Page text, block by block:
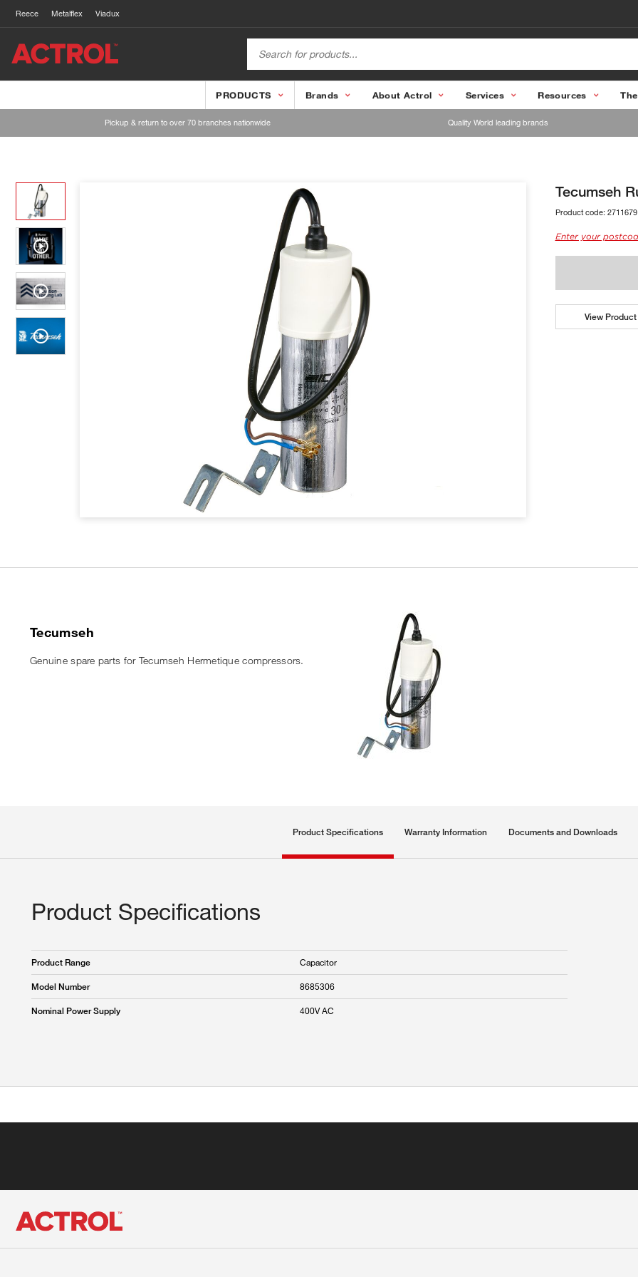
Reece Metalflex Viadux
PRODUCTS Brands About Actrol Services Resources
Pickup & return to over 70 branches nationwide Quality World leading brands
Tecumseh
Product code: 2711679
Enter your
View
Tecumseh
Genuine spare parts for Tecumseh Hermetique compressors.
Product Specifications Warranty Information Documents and Downloads
Product Specifications
Product Range Capacitor
Model Number 8685306
Nominal Power Supply 400V AC